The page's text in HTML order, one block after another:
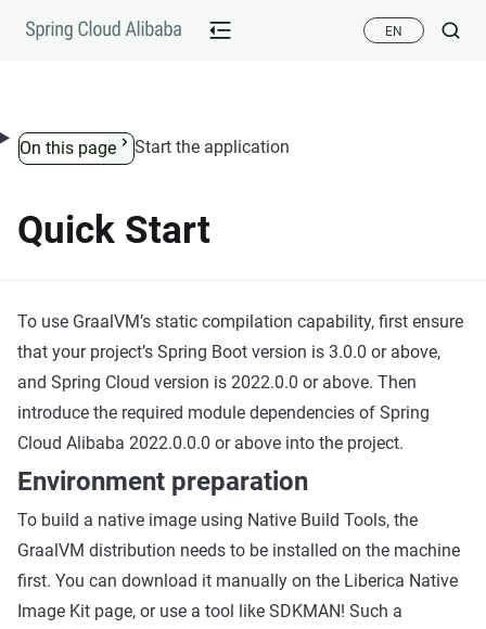
Skip to content EN
On this page Start the application
Quick Start
To use GraalVM’s static compilation capability, first ensure
that your project’s Spring Boot version is 3.0.0 or above,
and Spring Cloud version is 2022.0.0 or above. Then
introduce the required module dependencies of Spring
Cloud Alibaba 2022.0.0.0 or above into the project.
Environment preparation
To build a native image using Native Build Tools, the
GraalVM distribution needs to be installed on the machine
first. You can download it manually on the Liberica Native
Image Kit page, or use a tool like SDKMAN! Such a